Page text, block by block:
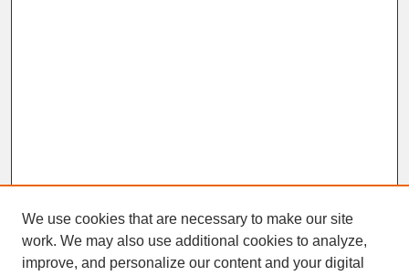
We use cookies that are necessary to make our site
work. We may also use additional cookies to analyze,
improve, and personalize our content and your digital